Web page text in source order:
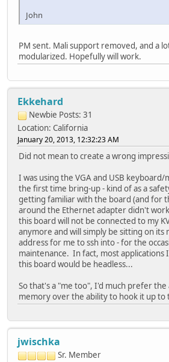
John
PM sent. Mali support removed, and a
modularized. Hopefully will work.
Ekkehard
Newbie Posts: 31
Location: California
January 20, 2013, 12:32:23 AM
Did not mean to create a wrong
I was using the VGA and USB
the first time bring-up - kind of as a
getting familiar with the board (and for
around the Ethernet adapter didn't
this board will not be connected to my
anymore and will simply be sitting on its
address for me to ssh into - for the
maintenance. In fact, most applications
this board would be headless...
So that's a "me too", I'd much prefer the
memory over the ability to hook it up to
jwischka
Sr. Member